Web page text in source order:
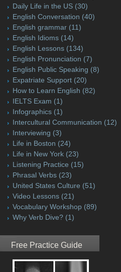
Daily Life in the US (30)
English Conversation (40)
English grammar (11)
English Idioms (14)
English Lessons (134)
English Pronunciation (7)
English Public Speaking (8)
Expatriate Support (20)
How to Learn English (82)
IELTS Exam (1)
Infographics (1)
Intercultural Communication (12)
Interviewing (3)
Life in Boston (24)
Life in New York (23)
Listening Practice (15)
Phrasal Verbs (23)
United States Culture (51)
Video Lessons (21)
Vocabulary Workshop (89)
Why Verb Dive? (1)
Free Practice Guide